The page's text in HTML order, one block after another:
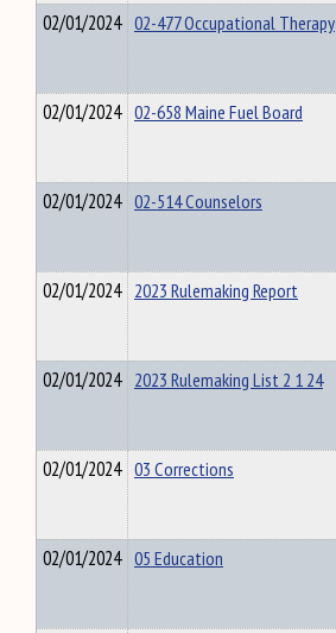
02/01/2024 02-477 Occupational Therapy
02/01/2024 02-658 Maine Fuel Board
02/01/2024 02-514 Counselors
02/01/2024 2023 Rulemaking Report
02/01/2024 2023 Rulemaking List 2 1 24
02/01/2024 03 Corrections
02/01/2024 05 Education